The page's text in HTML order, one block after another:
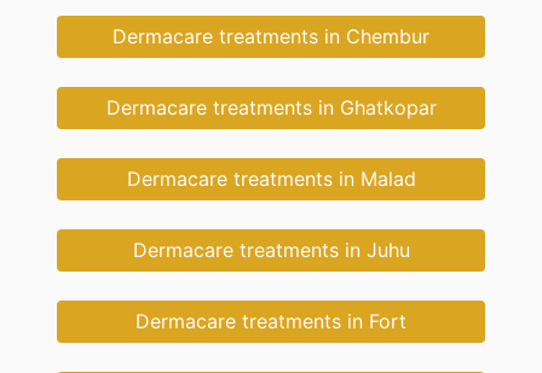
Dermacare treatments in Chembur
Dermacare treatments in Ghatkopar
Dermacare treatments in Malad
Dermacare treatments in Juhu
Dermacare treatments in Fort